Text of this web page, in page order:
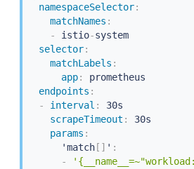
namespaceSelector:
matchNames :
-
istio-system
selector:
matchLabels :
app:
prometheus
endpoints :
-
interval :
30s
scrapeTimeout :
30s
params :
      'match
[ ] ' :
-